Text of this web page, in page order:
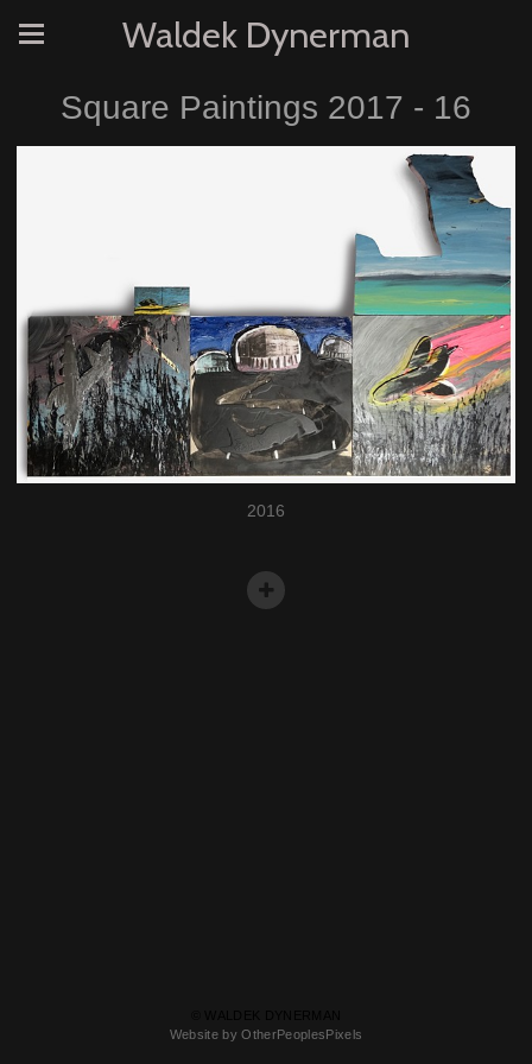
Waldek Dynerman
Square Paintings 2017 - 16
2016
Website by OtherPeoplesPixels